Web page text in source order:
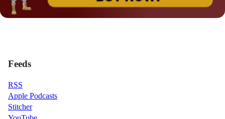
Feeds
RSS
Apple Podcasts
Stitcher